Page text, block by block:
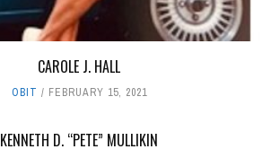
CAROLE J. HALL
OBIT FEBRUARY 15, 2021
KENNETH D. “PETE” MULLIKIN